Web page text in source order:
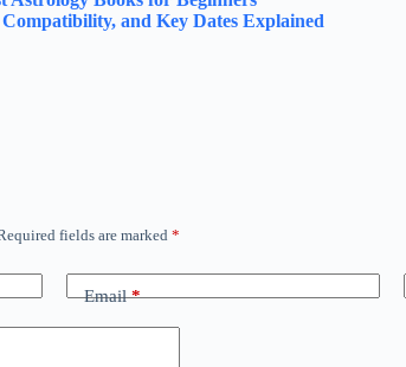
and Key Dates Explained
fields are marked *
Email*